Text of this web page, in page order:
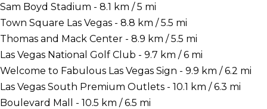
Sam Boyd Stadium - 8.1 km / 5 mi
Town Square Las Vegas - 8.8 km / 5.5 mi
Thomas and Mack Center - 8.9 km / 5.5 mi
Las Vegas National Golf Club - 9.7 km / 6 mi
Welcome to Fabulous Las Vegas Sign - 9.9 km / 6.2 mi
Las Vegas South Premium Outlets - 10.1 km / 6.3 mi
Boulevard Mall - 10.5 km / 6.5 mi